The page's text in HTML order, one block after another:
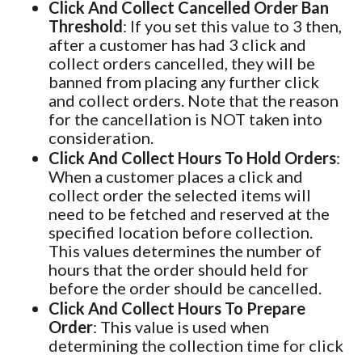
Click And Collect Cancelled Order Ban
Threshold: If you set this value to 3 then,
after a customer has had 3 click and
collect orders cancelled, they will be
banned from placing any further click
and collect orders. Note that the reason
for the cancellation is NOT taken into
consideration.
Click And Collect Hours To Hold Orders:
When a customer places a click and
collect order the selected items will
need to be fetched and reserved at the
specified location before collection.
This values determines the number of
hours that the order should held for
before the order should be cancelled.
Click And Collect Hours To Prepare
Order: This value is used when
determining the collection time for click